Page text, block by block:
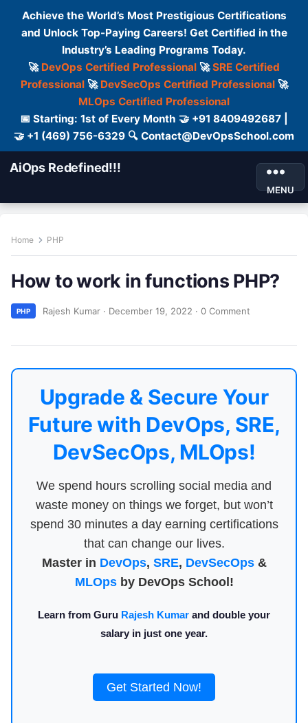
Achieve the World’s Most Prestigious Certifications
and Unlock Top-Paying Careers! Get Certified in the
Industry’s Leading Programs Today.
🚀 DevOps Certified Professional 🚀SRE Certified
Professional🚀 DevSecOps Certified Professional🚀
MLOps Certified Professional
📅 Starting: 1st of Every Month 🤝 +91 8409492687 |
🤝 +1 (469) 756-6329 🔍 Contact@DevOpsSchool.com
AiOps Redefined!!!
MENU
Home PHP
How to work in functions PHP?
PHP Rajesh Kumar · December 19, 2022 · 0 Comment
Upgrade & Secure Your
Future with DevOps, SRE,
DevSecOps, MLOps!
We spend hours scrolling social media and
waste money on things we forget, but won’t
spend 30 minutes a day earning certifications
that can change our lives.
Master in DevOps, SRE, DevSecOps&
MLOpsby DevOps School!
Learn from Guru Rajesh Kumar and double your
salary in just one year.
Get Started Now!